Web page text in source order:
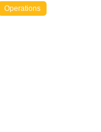
Operations